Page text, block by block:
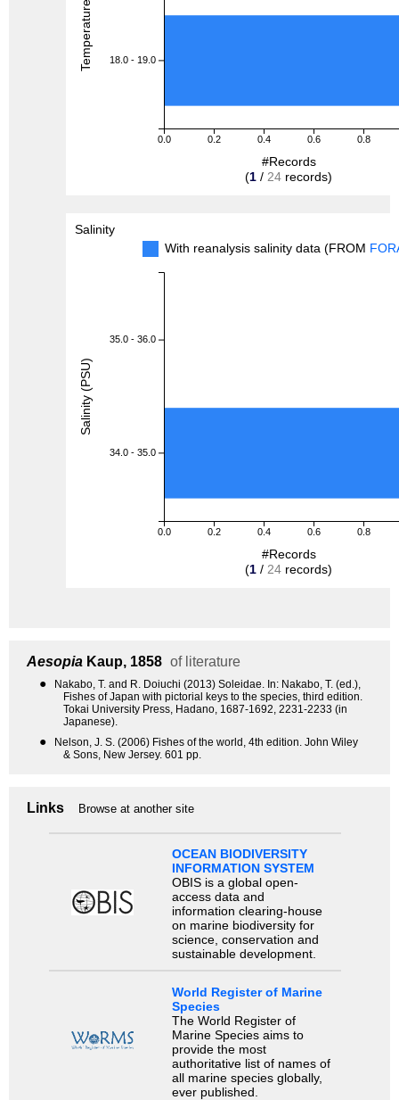
0.0 0.2 0.4 0.6 0.8
18.0 - 19.0
#Records
(1 / 24 records)
Salinity
With reanalysis salinity data (FROM
0.0 0.2 0.4 0.6 0.8
35.0 - 36.0
34.0 - 35.0
#Records
(1 / 24 records)
Salinity (PSU)
Aesopia Kaup, 1858 of literature
●
Nakabo, T. and R. Doiuchi (2013) Soleidae. In: Nakabo, T. (ed.),
Fishes of Japan with pictorial keys to the species, third edition.
Tokai University Press, Hadano, 1687-1692, 2231-2233 (in
Japanese).
●
Nelson, J. S. (2006) Fishes of the world, 4th edition. John Wiley
& Sons, New Jersey. 601 pp.
Links Browse at another site
OCEAN BIODIVERSITY
INFORMATION SYSTEM
OBIS is a global open-
access data and
information clearing-house
on marine biodiversity for
science, conservation and
sustainable development.
World Register of Marine
Species
The World Register of
Marine Species aims to
provide the most
authoritative list of names of
all marine species globally,
ever published.